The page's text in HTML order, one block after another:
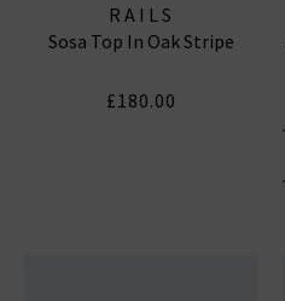
RAILS
Sosa Top In Oak Stripe
£180.00